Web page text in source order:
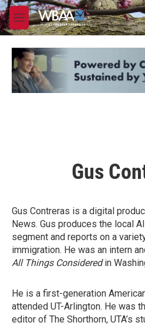
Skip to main content
M
e
u
Gus
Gus Contreras is a digital
News. Gus produces the local
segment and reports on a
immigration. He was an intern
All Things Consideredin
He is a first-generation
attended UT-Arlington. He was
editor of The Shorthorn, UTA’s